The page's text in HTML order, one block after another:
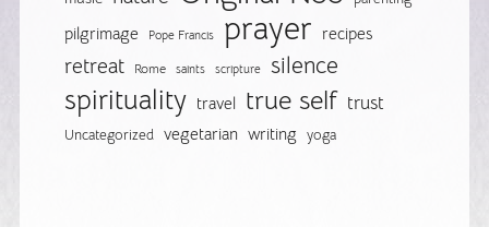
pilgrimage Pope Francis prayer recipes
retreat Rome saints scripture silence
spirituality travel true self trust
Uncategorized vegetarian writing yoga